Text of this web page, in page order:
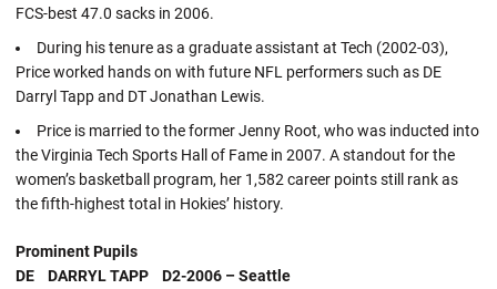
FCS-best 47.0 sacks in 2006.
During his tenure as a graduate assistant at Tech (2002-03),
Price worked hands on with future NFL performers such as DE
Darryl Tapp and DT Jonathan Lewis.
Price is married to the former Jenny Root, who was inducted into
the Virginia Tech Sports Hall of Fame in 2007. A standout for the
women’s basketball program, her 1,582 career points still rank as
the fifth-highest total in Hokies’ history.
Prominent Pupils
DE DARRYL TAPP D2-2006 – Seattle